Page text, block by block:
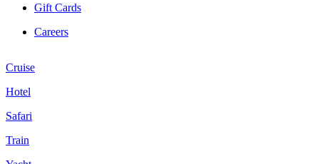
Gift Cards
Careers
Cruise
Hotel
Safari
Train